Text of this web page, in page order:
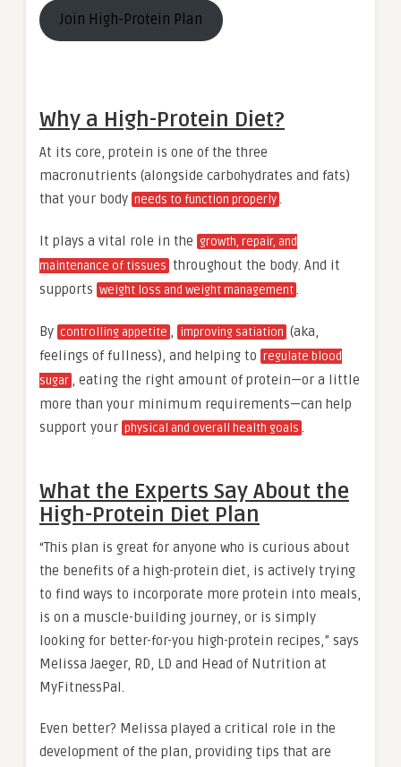
Join High-Protein Plan
Why a High-Protein Diet?
At its core, protein is one of the three
macronutrients (alongside carbohydrates and fats)
that your body needs to function properly.
It plays a vital role in the growth, repair, and
maintenance of tissues throughout the body. And it
supports weight loss and weight management.
By controlling appetite , improving satiation (aka,
feelings of fullness), and helping to regulate blood
sugar , eating the right amount of protein—or a little
more than your minimum requirements—can help
support your physical and overall health goals .
What the Experts Say About the
High-Protein Diet Plan
“This plan is great for anyone who is curious about
the benefits of a high-protein diet, is actively trying
to find ways to incorporate more protein into meals,
is on a muscle-building journey, or is simply
looking for better-for-you high-protein recipes,” says
Melissa Jaeger, RD, LD and Head of Nutrition at
MyFitnessPal.
Even better? Melissa played a critical role in the
development of the plan, providing tips that are